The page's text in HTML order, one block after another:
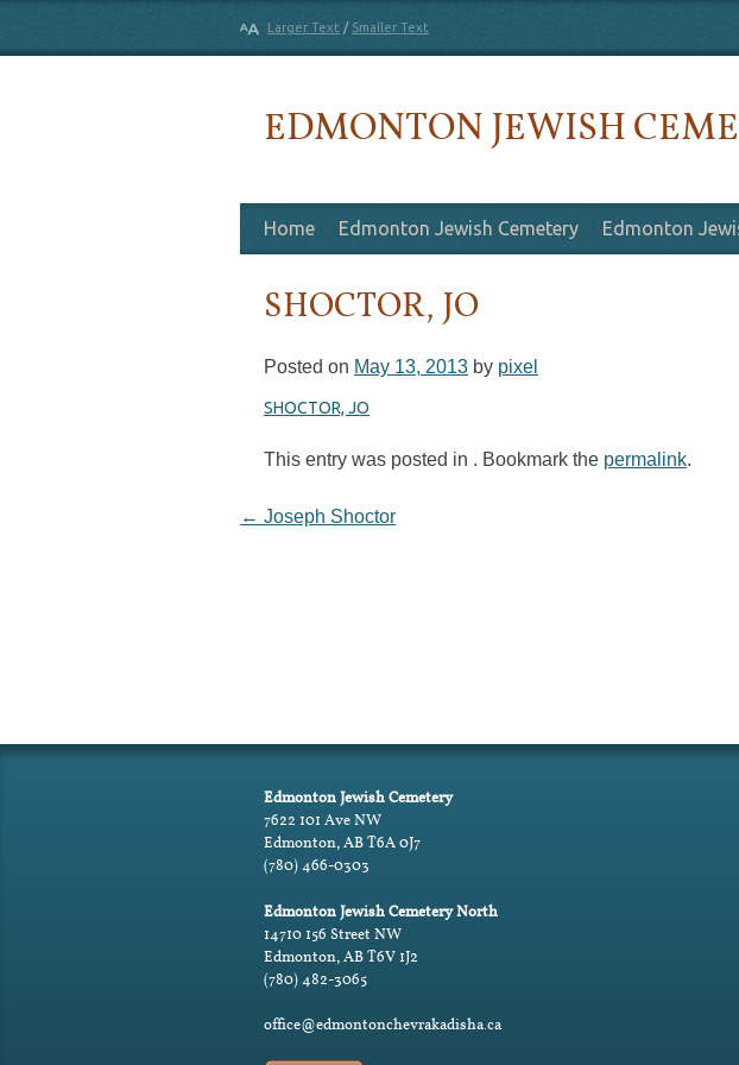
Larger Text / Smaller Text
EDMONTON JEWISH
Skip to content
Home Edmonton Jewish Cemetery Edmonton
SHOCTOR, JO
Posted on May 13, 2013 by pixel
SHOCTOR, JO
This entry was posted in . Bookmark the permalink.
Post navigation
← Joseph Shoctor
Edmonton Jewish Cemetery
7622 101 Ave NW
Edmonton, AB T6A 0J7
(780) 466-0303
Edmonton Jewish Cemetery North
14710 156 Street NW
Edmonton, AB T6V 1J2
(780) 482-3065
office@edmontonchevrakadisha.ca